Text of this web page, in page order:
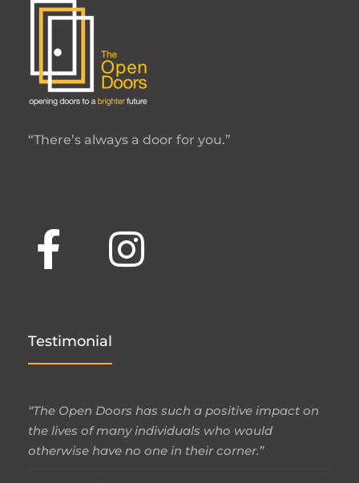
“There’s always a door for you.”
Testimonial
“The Open Doors has such a positive impact on
the lives of many individuals who would
otherwise have no one in their corner.”